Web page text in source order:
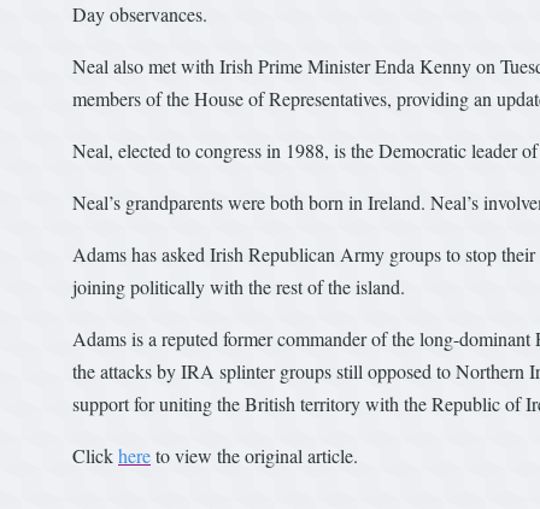
Day observances.
Neal also met with Irish Prime Minister Enda Kenny on
members of the House of Representatives, providing an
Neal, elected to congress in 1988, is the Democratic leader
Neal’s grandparents were both born in Ireland. Neal’s
Adams has asked Irish Republican Army groups to stop
joining politically with the rest of the island.
Adams is a reputed former commander of the long-
the attacks by IRA splinter groups still opposed to Northern
support for uniting the British territory with the Republic of
Clickhereto view the original article.